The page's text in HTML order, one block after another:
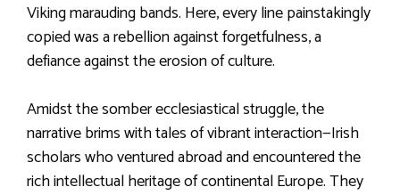
Viking marauding bands. Here, every line painstakingly
copied was a rebellion against forgetfulness, a
defiance against the erosion of culture.
Amidst the somber ecclesiastical struggle, the
narrative brims with tales of vibrant interaction—Irish
scholars who ventured abroad and encountered the
rich intellectual heritage of continental Europe. They